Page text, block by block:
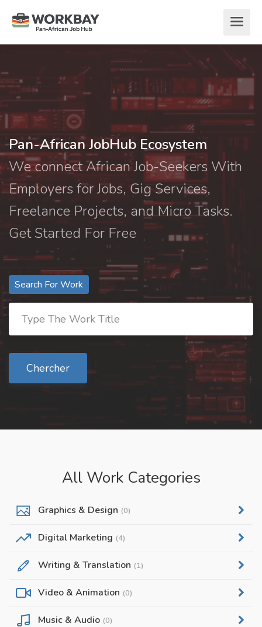
Pan-African JobHub Ecosystem
We connect African Job-Seekers With
Employers for Jobs, Gig Services,
Freelance Projects, and Micro Tasks.
Get Started For Free
Search For Work
Chercher
All Work Categories
Graphics & Design (0)
Digital Marketing (4)
Writing & Translation (1)
Video & Animation (0)
Music & Audio (0)